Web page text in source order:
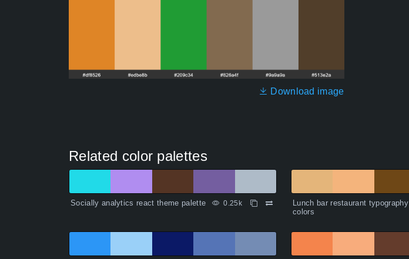
Download image
Related color palettes
Socially analytics react theme palette 0.25k
Lunch bar restaurant typography
colors